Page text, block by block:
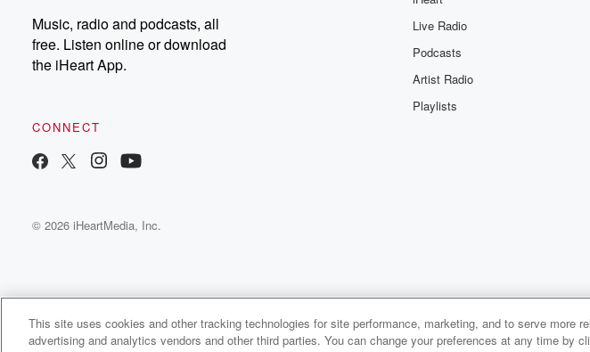
Music, radio and podcasts, all
free. Listen online or download
the iHeart App.
CONNECT
Live Radio
Podcasts
Artist Radio
Playlists
© 2026 iHeartMedia, Inc.
WNCI 97.9
This site uses cookies and other tracking technologies for site performance, marketing, and to serve
advertising and analytics vendors and other third parties. You can change your preferences at any time